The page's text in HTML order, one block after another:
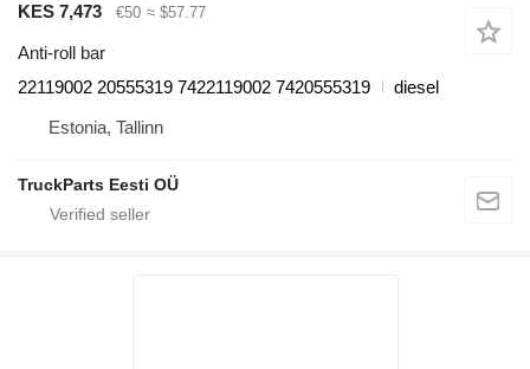
KES 7,473 €50 ≈ $57.77
Anti-roll bar
22119002 20555319 7422119002 7420555319
diesel
Estonia, Tallinn
TruckParts Eesti OÜ